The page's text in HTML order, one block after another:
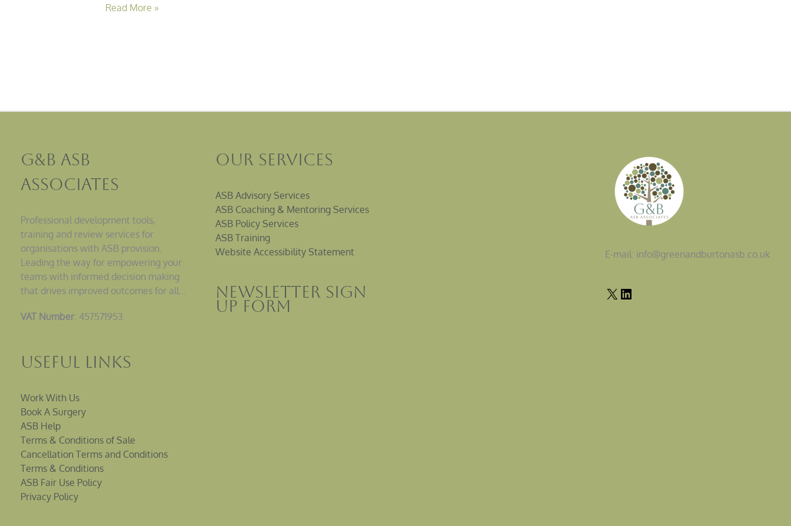
Read More »
G&B ASB
Associates
Professional development tools,
training and review services for
organisations with ASB provision.
Leading the way for empowering your
teams with informed decision making
that drives improved outcomes for all…
VAT Number: 457571953
Useful Links
Work With Us
Book A Surgery
ASB Help
Terms & Conditions of Sale
Cancellation Terms and Conditions
Terms & Conditions
ASB Fair Use Policy
Privacy Policy
Our Services
ASB Advisory Services
ASB Coaching & Mentoring Services
ASB Policy Services
ASB Training
Website Accessibility Statement
Newsletter sign
up Form
E-mail: info@greenandburtonasb.co.uk